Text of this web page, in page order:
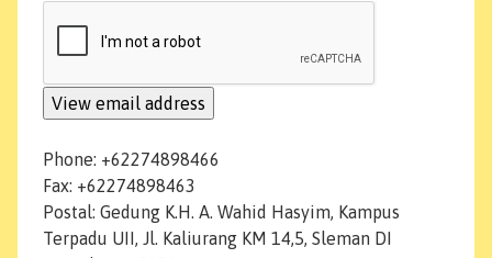
Phone: +62274898466
Fax: +62274898463
Postal: Gedung K.H. A. Wahid Hasyim, Kampus
Terpadu UII, Jl. Kaliurang KM 14,5, Sleman DI